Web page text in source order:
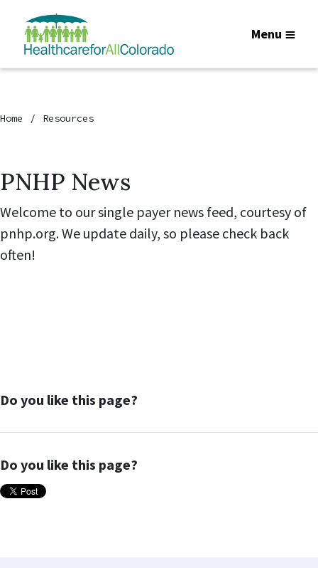
Menu
Home Resources
PNHP News
Welcome to our single payer news feed, courtesy of
pnhp.org. We update daily, so please check back
often!
Do you like this page?
Do you like this page?